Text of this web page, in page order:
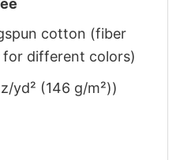
cotton (fiber
different colors)
yd² (146 g/m²))